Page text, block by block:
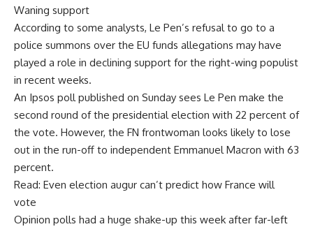
Waning support
According to some analysts, Le Pen’s refusal to go to a
police summons over the EU funds allegations may have
played a role in declining support for the right-wing populist
in recent weeks.
An Ipsos poll published on Sunday sees Le Pen make the
second round of the presidential election with 22 percent of
the vote. However, the FN frontwoman looks likely to lose
out in the run-off to independent Emmanuel Macron with 63
percent.
Read: Even election augur can’t predict how France will
vote
Opinion polls had a huge shake-up this week after far-left